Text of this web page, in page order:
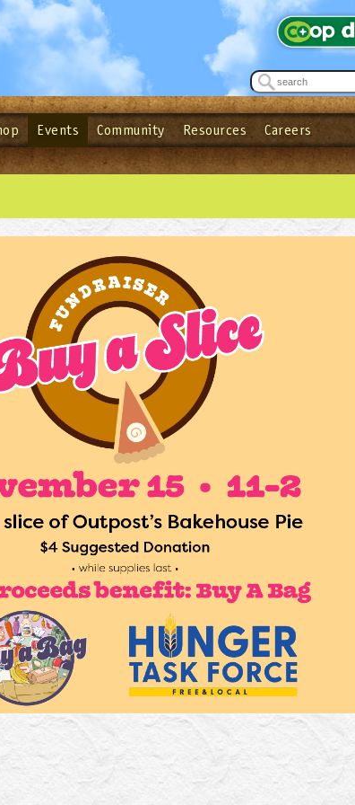
what’s happening at your local co-op - Sign up for the Outpost Newsletter!
Password Login
password?Click here
Events Community Resources Careers